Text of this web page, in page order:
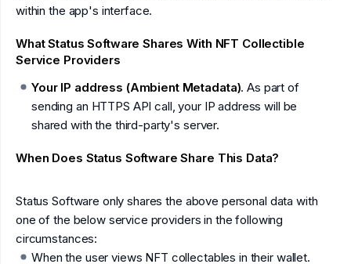
within the app's interface.
What Status Software Shares With NFT Collectible
Service Providers
Your IP address (Ambient Metadata). As part of
sending an HTTPS API call, your IP address will be
shared with the third-party's server.
When Does Status Software Share This Data?
Status Software only shares the above personal data with
one of the below service providers in the following
circumstances:
When the user views NFT collectables in their wallet.